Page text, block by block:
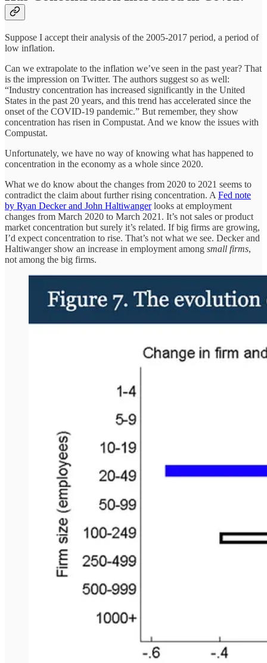
Suppose I accept their analysis of the 2005-2017 period, a period of
low inflation.
Can we extrapolate to the inflation we’ve seen in the past year? That
is the impression on Twitter. The authors suggest so as well:
“Industry concentration has increased significantly in the United
States in the past 20 years, and this trend has accelerated since the
onset of the COVID-19 pandemic.” But remember, they show
concentration has risen in Compustat. And we know the issues with
Compustat.
Unfortunately, we have no way of knowing what has happened to
concentration in the economy as a whole since 2020.
What we do know about the changes from 2020 to 2021 seems to
contradict the claim about further rising concentration. A Fed note
by Ryan Decker and John Haltiwangerlooks at employment
changes from March 2020 to March 2021. It’s not sales or product
market concentration but surely it’s related. If big firms are growing,
I’d expect concentration to rise. That’s not what we see. Decker and
Haltiwanger show an increase in employment among small firms,
not among the big firms.